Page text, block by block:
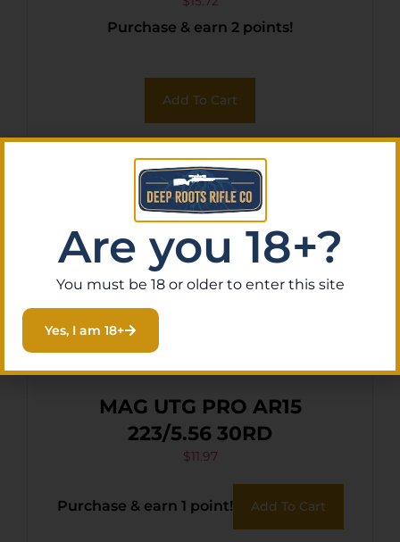
Purchase & earn 2 points!
Add To Cart
MAG UTG PRO AR15
223/5.56 30RD
$11.97
Purchase & earn 1 point! Add To Cart
Are you 18+?
You must be 18 or older to enter this site
Yes, I am 18+